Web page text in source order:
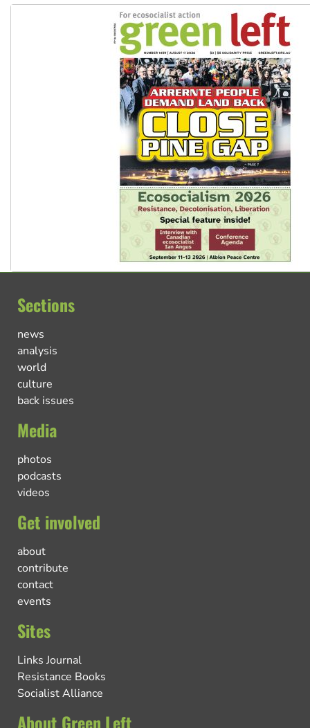
Sections
news
analysis
world
culture
back issues
Media
photos
podcasts
videos
Get involved
about
contribute
contact
events
Sites
Links Journal
Resistance Books
Socialist Alliance
About Green Left